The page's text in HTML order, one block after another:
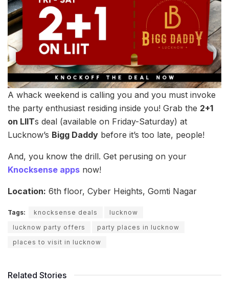
A whack weekend is calling you and you must invoke
the party enthusiast residing inside you! Grab the 2+1
on LIITs deal (available on Friday-Saturday) at
Lucknow’s Bigg Daddy before it’s too late, people!
And, you know the drill. Get perusing on your
Knocksense apps now!
Location: 6th floor, Cyber Heights, Gomti Nagar
Tags: knocksense deals
lucknow
lucknow party offers
party places in lucknow
places to visit in lucknow
Related Stories